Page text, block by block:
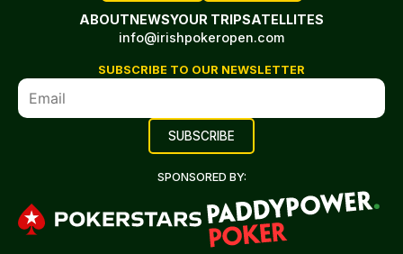
ABOUTNEWSYOUR TRIPSATELLITES
info@irishpokeropen.com
SUBSCRIBE TO OUR NEWSLETTER
SPONSORED BY: